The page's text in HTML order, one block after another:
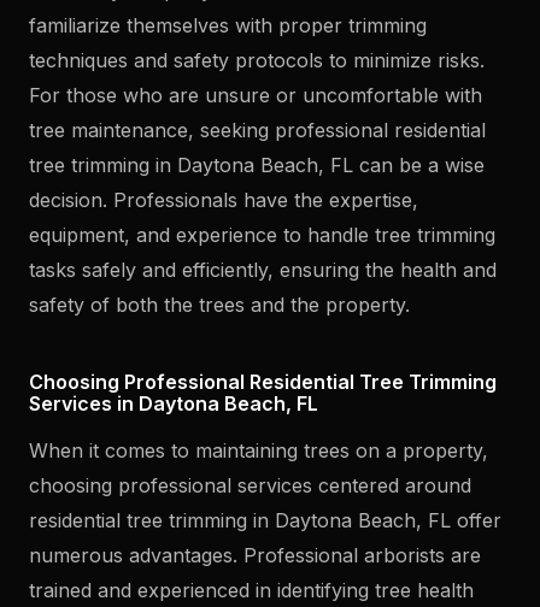
familiarize themselves with proper trimming
techniques and safety protocols to minimize risks.
For those who are unsure or uncomfortable with
tree maintenance, seeking professional residential
tree trimming in Daytona Beach, FL can be a wise
decision. Professionals have the expertise,
equipment, and experience to handle tree trimming
tasks safely and efficiently, ensuring the health and
safety of both the trees and the property.
Choosing Professional Residential Tree Trimming
Services in Daytona Beach, FL
When it comes to maintaining trees on a property,
choosing professional services centered around
residential tree trimming in Daytona Beach, FL offer
numerous advantages. Professional arborists are
trained and experienced in identifying tree health